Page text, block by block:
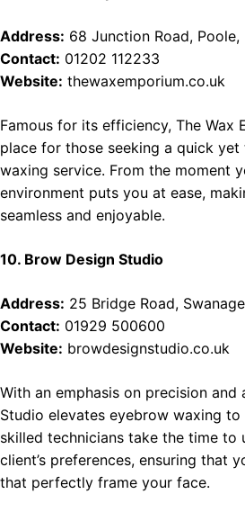
Address: 68 Junction Road, Poole,
Contact: 01202 112233
Website: thewaxemporium.co.uk
Famous for its efficiency, The Wax
place for those seeking a quick
waxing service. From the moment
environment puts you at ease,
seamless and enjoyable.
10. Brow Design Studio
Address: 25 Bridge Road,
Contact: 01929 500600
Website: browdesignstudio.co.uk
With an emphasis on precision and
Studio elevates eyebrow waxing
skilled technicians take the time to
client’s preferences, ensuring that
that perfectly frame your face.